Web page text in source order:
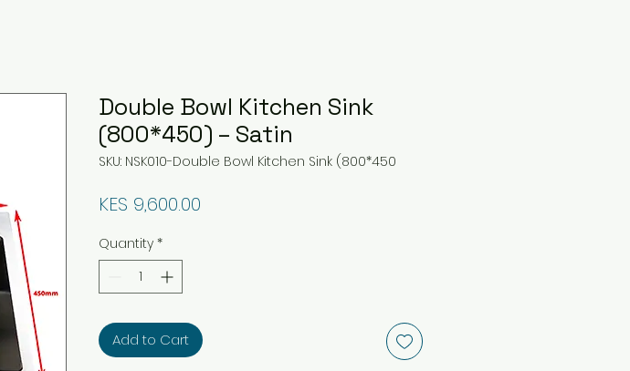
Double Bowl Kitchen Sink
(800*450) – Satin
SKU: NSK010-Double Bowl Kitchen Sink (800*450
KES 9,600.00
Quantity *
Add to Cart